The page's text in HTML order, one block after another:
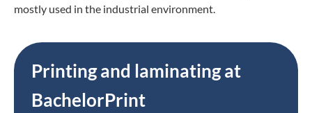
mostly used in the industrial environment.
Printing and laminating at
BachelorPrint